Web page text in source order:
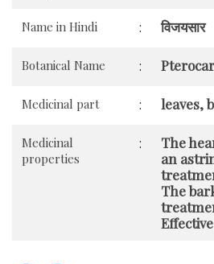
Name in Hindi : विजयसार
Botanical Name :
Medicinal part : leaves,
Medicinal
properties
:
The
an
The